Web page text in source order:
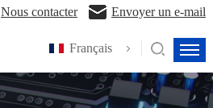
Français
Nous contacter Envoyer un e-mail